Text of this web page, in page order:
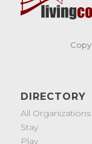
DIRECTORY
All Organizations
Stay
Play